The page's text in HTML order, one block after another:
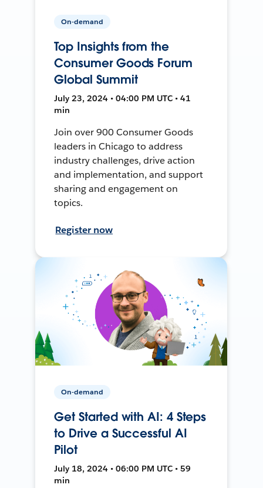
On-demand
Top Insights from the
Consumer Goods Forum
Global Summit
July 23, 2024 • 04:00 PM UTC • 41
min
Join over 900 Consumer Goods
leaders in Chicago to address
industry challenges, drive action
and implementation, and support
sharing and engagement on
topics.
Register now
On-demand
Get Started with AI: 4 Steps
to Drive a Successful AI
Pilot
July 18, 2024 • 06:00 PM UTC • 59
min